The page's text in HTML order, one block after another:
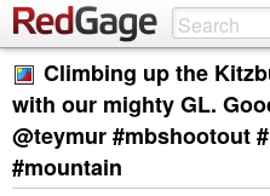
Climbing up the
with our mighty GL.
@teymur #mbshootout
#mountain